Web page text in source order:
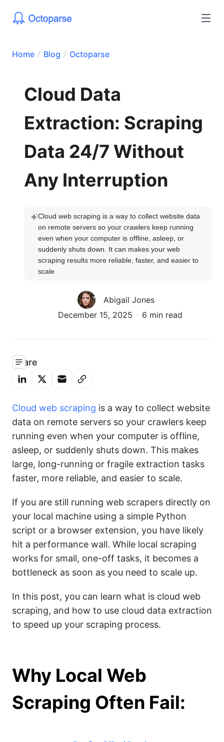
Home Blog Octoparse
Cloud Data
Extraction: Scraping
Data 24/7 Without
Any Interruption
Cloud web scraping is a way to collect website data
on remote servers so your crawlers keep running
even when your computer is offline, asleep, or
suddenly shuts down. It can makes your web
scraping results more reliable, faster, and easier to
scale
Abigail Jones
December 15, 2025
6 min read
Share
Cloud web scraping is a way to collect website
data on remote servers so your crawlers keep
running even when your computer is offline,
asleep, or suddenly shuts down. This makes
large, long-running or fragile extraction tasks
faster, more reliable, and easier to scale.
If you are still running web scrapers directly on
your local machine using a simple Python
script or a browser extension, you have likely
hit a performance wall. While local scraping
works for small, one-off tasks, it becomes a
bottleneck as soon as you need to scale up.
In this post, you can learn what is cloud web
scraping, and how to use cloud data extraction
to speed up your scraping process.
Why Local Web
Scraping Often Fail: